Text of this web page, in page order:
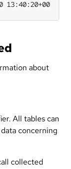
about
All tables can
concerning
collected